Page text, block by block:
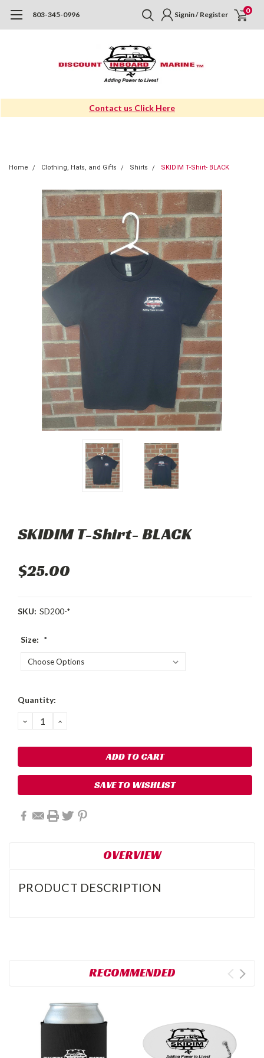
803-345-0996 Signin / Register 0
Contact us Click Here
Home Clothing, Hats, and Gifts Shirts SKIDIM T-Shirt- BLACK
SKIDIM T-Shirt- BLACK
$25.00
SKU: SD200-*
Size: *
Current
Quantity:
DECREASE
QUANTITY:
INCREASE
SAVE TO WISHLIST
OVERVIEW
PRODUCT DESCRIPTION
RECOMMENDED